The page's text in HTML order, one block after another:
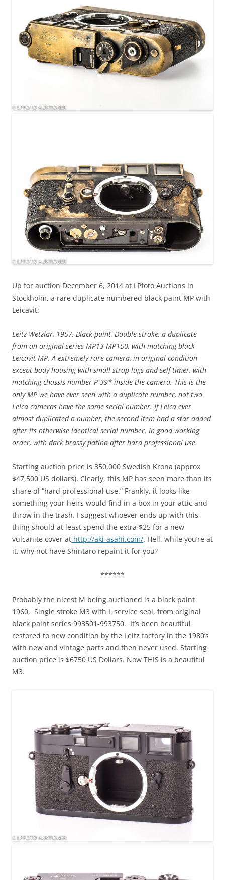
Up for auction December 6, 2014 at LPfoto Auctions in
Stockholm, a rare duplicate numbered black paint MP with
Leicavit:
Leitz Wetzlar, 1957, Black paint, Double stroke, a duplicate
from an original series MP13-MP150, with matching black
Leicavit MP. A extremely rare camera, in original condition
except body housing with small strap lugs and self timer, with
matching chassis number P-39* inside the camera. This is the
only MP we have ever seen with a duplicate number, not two
Leica cameras have the same serial number. If Leica ever
almost duplicated a number, the second item had a star added
after its otherwise identical serial number. In good working
order, with dark brassy patina after hard professional use.
Starting auction price is 350,000 Swedish Krona (approx
$47,500 US dollars). Clearly, this MP has seen more than its
share of “hard professional use.” Frankly, it looks like
something your heirs would find in a box in your attic and
throw in the trash. I suggest whoever ends up with this
thing should at least spend the extra $25 for a new
vulcanite cover at http://aki-asahi.com/. Hell, while you’re at
it, why not have Shintaro repaint it for you?
******
Probably the nicest M being auctioned is a black paint
1960, Single stroke M3 with L service seal, from original
black paint series 993501-993750. It’s been beautiful
restored to new condition by the Leitz factory in the 1980’s
with new and vintage parts and then never used. Starting
auction price is $6750 US Dollars. Now THIS is a beautiful
M3.